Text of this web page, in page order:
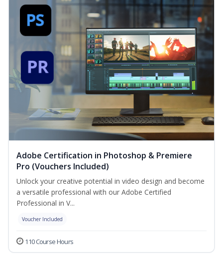
Adobe Certification in Photoshop & Premiere
Pro (Vouchers Included)
Unlock your creative potential in video design and become
a versatile professional with our Adobe Certified
Professional in V...
Voucher Included
110 Course Hours